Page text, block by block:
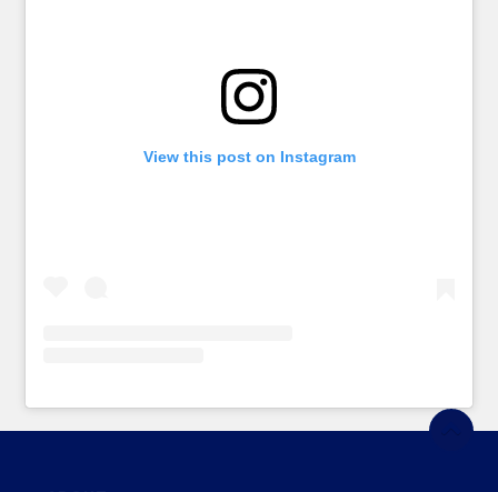
View this post on Instagram